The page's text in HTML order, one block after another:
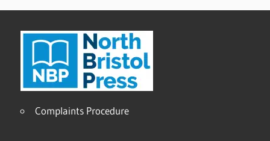
Complaints Procedure